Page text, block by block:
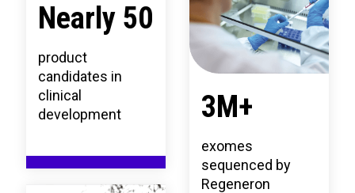
Nearly 50
product
candidates in
clinical
development
3M+
exomes
sequenced by
Regeneron